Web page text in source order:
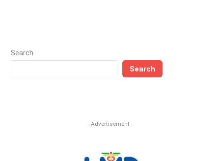
Search
Search
- Advertisement -